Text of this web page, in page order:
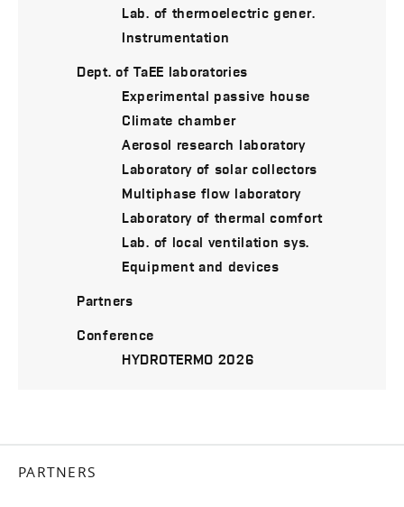
Lab. of thermoelectric gener.
Instrumentation
Dept. of TaEE laboratories
Experimental passive house
Climate chamber
Aerosol research laboratory
Laboratory of solar collectors
Multiphase flow laboratory
Laboratory of thermal comfort
Lab. of local ventilation sys.
Equipment and devices
Partners
Conference
HYDROTERMO 2026
PARTNERS